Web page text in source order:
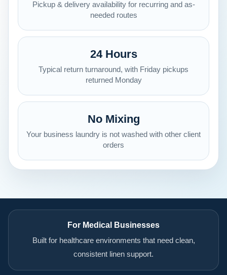
Pickup & delivery availability for recurring and as-
needed routes
24 Hours
Typical return turnaround, with Friday pickups
returned Monday
No Mixing
Your business laundry is not washed with other client
orders
For Medical Businesses
Built for healthcare environments that need clean,
consistent linen support.